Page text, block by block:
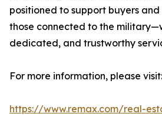
positioned to support buyers
those connected to the
dedicated, and trustworthy
For more information, please visit:
https://www.remax.com/real-